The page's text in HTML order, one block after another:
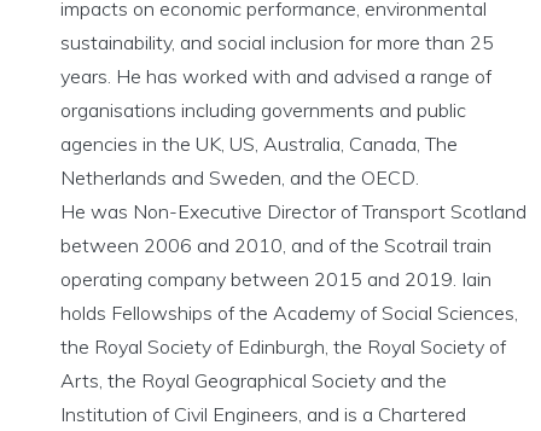
impacts on economic performance, environmental
sustainability, and social inclusion for more than 25
years. He has worked with and advised a range of
organisations including governments and public
agencies in the UK, US, Australia, Canada, The
Netherlands and Sweden, and the OECD.
He was Non-Executive Director of Transport Scotland
between 2006 and 2010, and of the Scotrail train
operating company between 2015 and 2019. Iain
holds Fellowships of the Academy of Social Sciences,
the Royal Society of Edinburgh, the Royal Society of
Arts, the Royal Geographical Society and the
Institution of Civil Engineers, and is a Chartered